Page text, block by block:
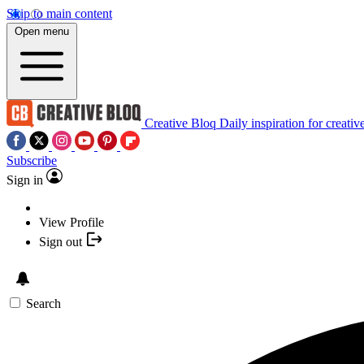
Skip to main content
Open menu
Creative Bloq Daily inspiration for
Subscribe
Sign in
View Profile
Sign out
Search